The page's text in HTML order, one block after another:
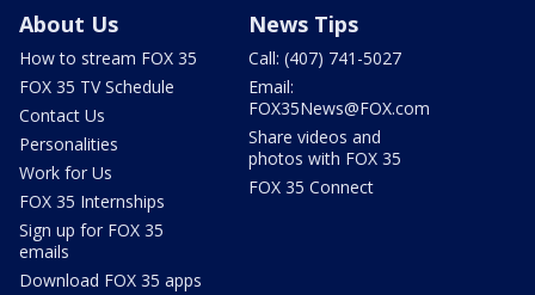
About Us
How to stream FOX 35
FOX 35 TV Schedule
Contact Us
Personalities
Work for Us
FOX 35 Internships
Sign up for FOX 35
emails
Download FOX 35 apps
News Tips
Call: (407) 741-5027
Email:
FOX35News@FOX.com
Share videos and
photos with FOX 35
FOX 35 Connect